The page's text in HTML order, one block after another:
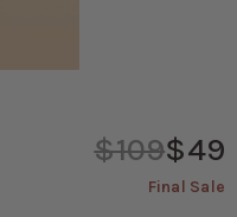
$109$49
Final Sale